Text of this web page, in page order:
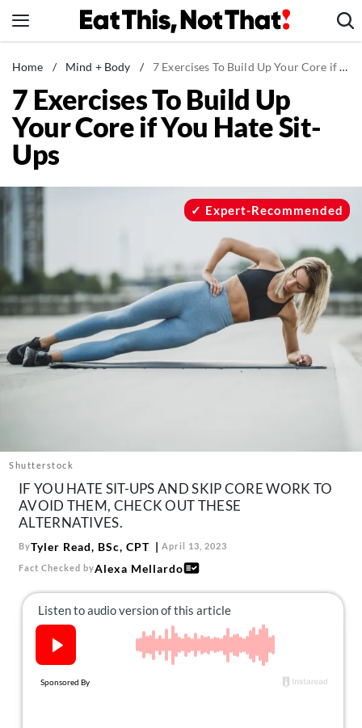
to
News
Healthy Eating
Groceries
Weight Loss
Recipes
Drinks
Mind + Body
The Books
The Newsletter
About Us
us:
Home / Mind + Body / 7 Exercises To Build Up Your Core if You Hate Sit-Ups
7 Exercises To Build Up
Your Core if You Hate Sit-
Ups
Shutterstock
Expert-Recommended
IF YOU HATE SIT-UPS AND SKIP CORE WORK TO
AVOID THEM, CHECK OUT THESE
ALTERNATIVES.
ByTyler Read, BSc, CPT April 13, 2023
Fact Checked byAlexa Mellardo